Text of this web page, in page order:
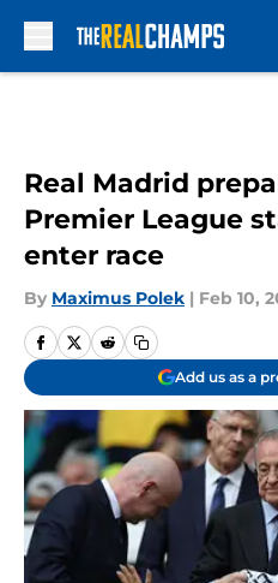
Real Madrid
Premier League
enter race
By Maximus Polek | Feb 10,
Add us as a